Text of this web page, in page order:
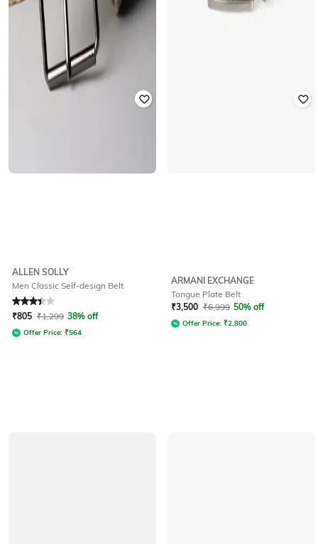
ALLEN SOLLY
Men Classic Self-design Belt
Rated 3.3out of 5
₹805 ₹1,299 38% off
Offer Price: ₹564
ARMANI EXCHANGE
Tongue Plate Belt
₹3,500 ₹6,999 50% off
Offer Price: ₹2,800